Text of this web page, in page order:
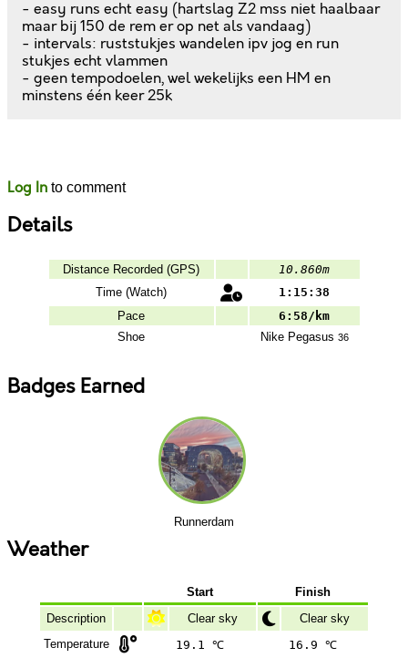
- easy runs echt easy (hartslag Z2 mss niet haalbaar
maar bij 150 de rem er op net als vandaag)
- intervals: ruststukjes wandelen ipv jog en run
stukjes echt vlammen
- geen tempodoelen, wel wekelijks een HM en
minstens één keer 25k
Log In to comment
Details
Distance Recorded (GPS)
10.860m
Time (Watch)
1:15:38
Pace
6:58/km
Shoe
NikePegasus 36
Badges Earned
Runnerdam
Weather
Start
Finish
Description
Clear sky
Clear sky
Temperature
19.1 ℃
16.9 ℃